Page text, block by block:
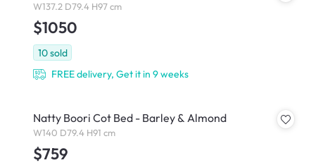
W137.2 D79.4 H97 cm
$1050
10sold
FREE delivery, Get it in 9 weeks
Natty Boori Cot Bed - Barley & Almond
W140 D79.4 H91 cm
$759